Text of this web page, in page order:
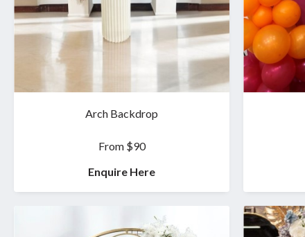
Arch Backdrop
From $90
Enquire Here